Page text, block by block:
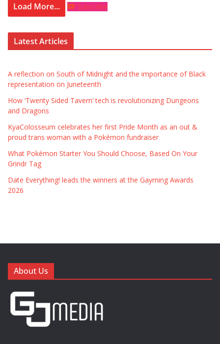
Load More... Subscribe
Latest Articles
A reflection on South of Midnight and the importance of Black
representation on Juneteenth
How ‘Twenty Sided Tavern’ tech is revolutionizing Dungeons
and Dragons
KyaColosseum celebrates her first Pride Month as an out &
proud trans woman with a Pokémon fundraiser
What Pokémon Starter You Should Choose, Based On Your
Grindr Tag
Date Everything! leads the winners at the Gayming Awards
2026
About Us